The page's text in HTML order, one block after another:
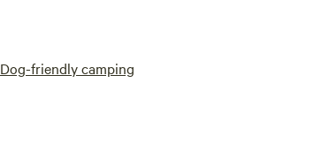
Dog-friendly camping